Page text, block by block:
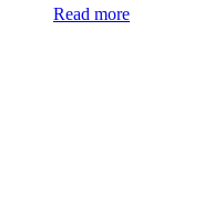
Read more